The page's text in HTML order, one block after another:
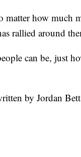
matter how much
rallied around
can be, just
by Jordan